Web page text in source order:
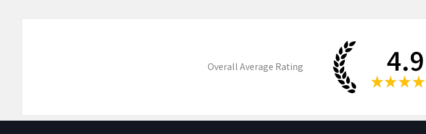
Overall Average Rating 4.9
★ ★ ★ ★